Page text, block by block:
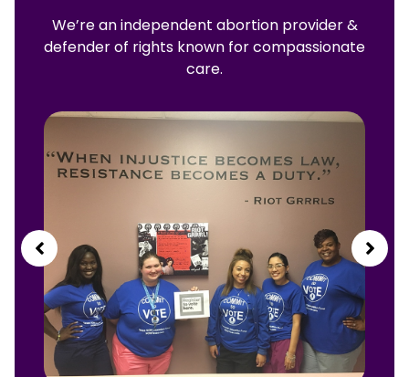
We’re an independent abortion provider &
defender of rights known for compassionate
care.